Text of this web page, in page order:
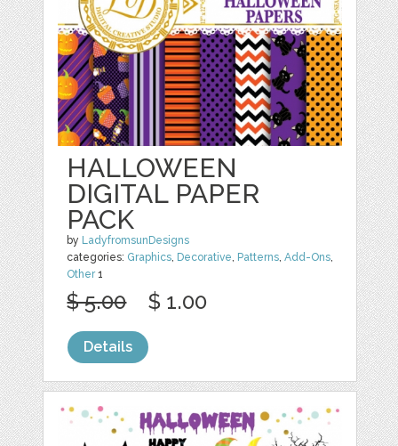
HALLOWEEN
DIGITAL PAPER
PACK
by LadyfromsunDesigns
categories: Graphics, Decorative, Patterns,Add-Ons,
Other1
$ 5.00 $ 1.00
Details